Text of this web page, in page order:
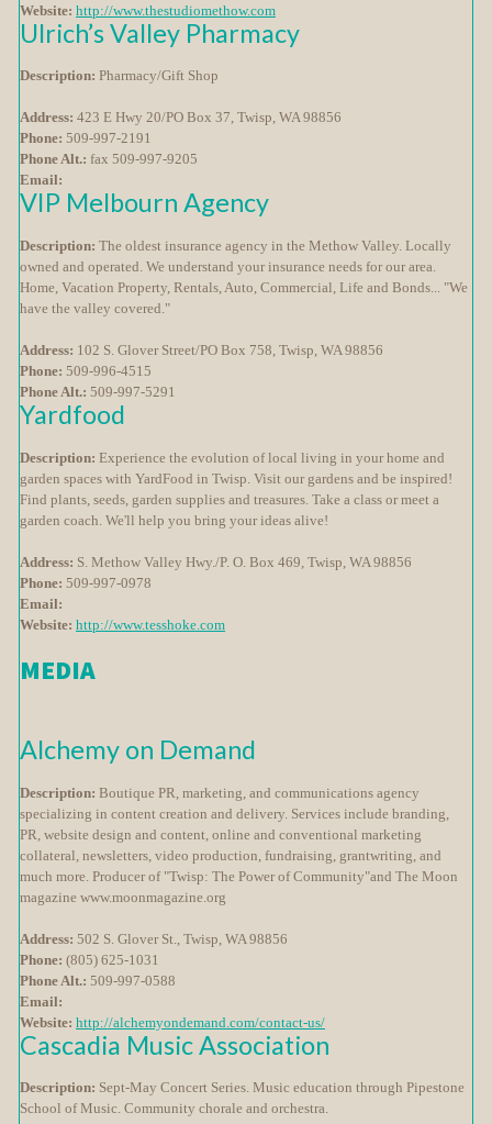
Website: http://www.thestudiomethow.com
Ulrich’s Valley Pharmacy
Description: Pharmacy/Gift Shop
Address: 423 E Hwy 20/PO Box 37, Twisp, WA 98856
Phone: 509-997-2191
Phone Alt.: fax 509-997-9205
Email:
VIP Melbourn Agency
Description: The oldest insurance agency in the Methow Valley. Locally
owned and operated. We understand your insurance needs for our area.
Home, Vacation Property, Rentals, Auto, Commercial, Life and Bonds... "We
have the valley covered."
Address: 102 S. Glover Street/PO Box 758, Twisp, WA 98856
Phone: 509-996-4515
Phone Alt.: 509-997-5291
Yardfood
Description: Experience the evolution of local living in your home and
garden spaces with YardFood in Twisp. Visit our gardens and be inspired!
Find plants, seeds, garden supplies and treasures. Take a class or meet a
garden coach. We'll help you bring your ideas alive!
Address: S. Methow Valley Hwy./P. O. Box 469, Twisp, WA 98856
Phone: 509-997-0978
Email:
Website: http://www.tesshoke.com
MEDIA
Alchemy on Demand
Description: Boutique PR, marketing, and communications agency
specializing in content creation and delivery. Services include branding,
PR, website design and content, online and conventional marketing
collateral, newsletters, video production, fundraising, grantwriting, and
much more. Producer of "Twisp: The Power of Community"and The Moon
magazine www.moonmagazine.org
Address: 502 S. Glover St., Twisp, WA 98856
Phone: (805) 625-1031
Phone Alt.: 509-997-0588
Email:
Website: http://alchemyondemand.com/contact-us/
Cascadia Music Association
Description: Sept-May Concert Series. Music education through Pipestone
School of Music. Community chorale and orchestra.